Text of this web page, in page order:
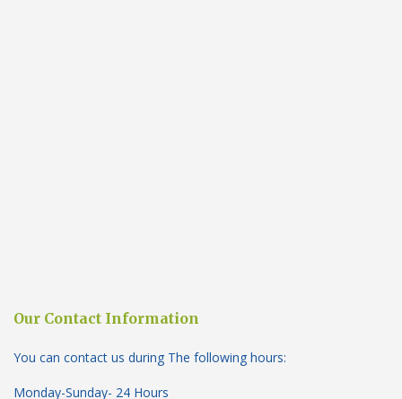
Our Contact Information
You can contact us during The following hours:
Monday-Sunday- 24 Hours